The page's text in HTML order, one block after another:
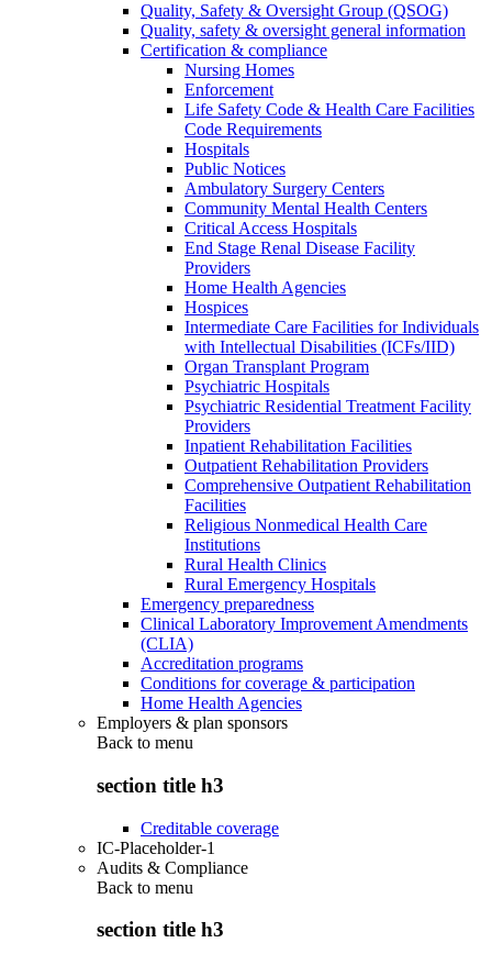
Quality, Safety & Oversight Group (QSOG)
Quality, safety & oversight general information
Certification & compliance
Nursing Homes
Enforcement
Life Safety Code & Health Care Facilities
Code Requirements
Hospitals
Public Notices
Ambulatory Surgery Centers
Community Mental Health Centers
Critical Access Hospitals
End Stage Renal Disease Facility
Providers
Home Health Agencies
Hospices
Intermediate Care Facilities for Individuals
with Intellectual Disabilities (ICFs/IID)
Organ Transplant Program
Psychiatric Hospitals
Psychiatric Residential Treatment Facility
Providers
Inpatient Rehabilitation Facilities
Outpatient Rehabilitation Providers
Comprehensive Outpatient Rehabilitation
Facilities
Religious Nonmedical Health Care
Institutions
Rural Health Clinics
Rural Emergency Hospitals
Emergency preparedness
Clinical Laboratory Improvement Amendments
(CLIA)
Accreditation programs
Conditions for coverage & participation
Home Health Agencies
Employers & plan sponsors
Back to menu
section title h3
Creditable coverage
IC-Placeholder-1
Audits & Compliance
Back to menu
section title h3